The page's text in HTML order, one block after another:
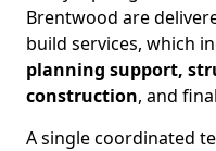
Brentwood are
build services, which
planning support,
construction, and
A single coordinated